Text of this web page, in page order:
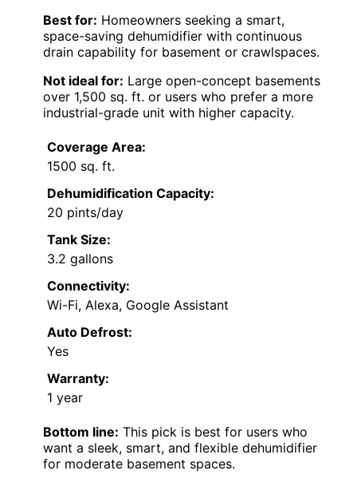
Best for: Homeowners seeking a smart,
space-saving dehumidifier with continuous
drain capability for basement or crawlspaces.
Not ideal for: Large open-concept basements
over 1,500 sq. ft. or users who prefer a more
industrial-grade unit with higher capacity.
Coverage Area:
1500 sq. ft.
Dehumidification Capacity:
20 pints/day
Tank Size:
3.2 gallons
Connectivity:
Wi-Fi, Alexa, Google Assistant
Auto Defrost:
Yes
Warranty:
1 year
Bottom line: This pick is best for users who
want a sleek, smart, and flexible dehumidifier
for moderate basement spaces.